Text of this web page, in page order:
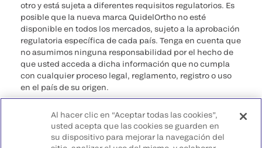
otro y está sujeta a diferentes requisitos regulatorios. Es
posible que la nueva marca QuidelOrtho no esté
disponible en todos los mercados, sujeto a la aprobación
regulatoria específica de cada país. Tenga en cuenta que
no asumimos ninguna responsabilidad por el hecho de
que usted acceda a dicha información que no cumpla
con cualquier proceso legal, reglamento, registro o uso
en el país de su origen.
©2026 QuidelOrtho Corporation. Todos los derechos
reservados.
Al hacer clic en “Aceptar todas las cookies”,
usted acepta que las cookies se guarden en
su dispositivo para mejorar la navegación del